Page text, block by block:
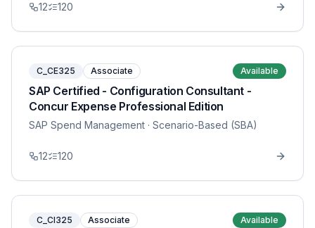
12 120
C_CE325 Associate Available
SAP Certified - Configuration Consultant -
Concur Expense Professional Edition
SAP Spend Management · Scenario-Based (SBA)
12 120
C_CI325 Associate Available